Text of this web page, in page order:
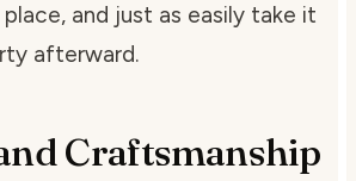
and just as easily take it
afterward.
Craftsmanship